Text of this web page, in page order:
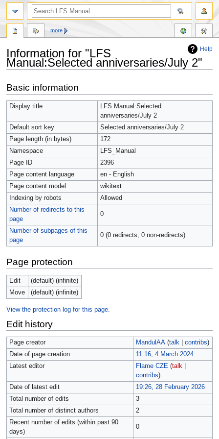
Help
Information for "LFS
Manual:Selected anniversaries/July 2"
to
navigation
to
search
Basic information
Display title
LFS Manual:Selected
anniversaries/July 2
Default sort key
Selected anniversaries/July 2
Page length (in bytes)
172
Namespace
LFS_Manual
Page ID
2396
Page content language
en - English
Page content model
wikitext
Indexing by robots
Allowed
Number of redirects to this
page
0
Number of subpages of this
page
0 (0 redirects; 0 non-redirects)
Page protection
Edit
(default) (infinite)
Move
(default) (infinite)
View the protection log for this page.
Edit history
Page creator MandulAA (talk| contribs)
Date of page creation
11:16, 4 March 2024
Latest editor
Flame CZE (talk|
contribs)
Date of latest edit
19:26, 28 February 2026
Total number of edits
3
Total number of distinct authors
2
Recent number of edits (within past 90
days)
0
more